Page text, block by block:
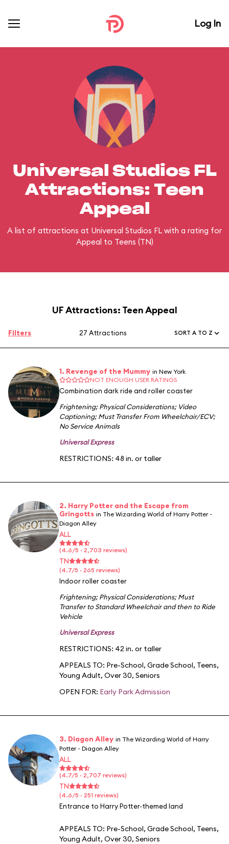
Log In
Universal Studios FL
Attractions: Teen
Appeal
A list of attractions at Universal Studios FL with a rating for
Appeal to Teens (TN)
UF Attractions: Teen Appeal
Filters 27 Attractions SORT A TO Z
1. Revenge of the Mummy in New York
NOT ENOUGH USER RATINGS
Combination dark ride and roller coaster
Frightening;Physical Considerations; Video
Captioning;Must Transfer From Wheelchair/ECV;
No Service Animals
Universal Express
RESTRICTIONS: 48 in. or taller
2. Harry Potter and the Escape from
Gringotts in The Wizarding World of Harry Potter -
Diagon Alley
ALL
(4.6/5 · 2,703 reviews)
TN
(4.7/5 · 265 reviews)
Indoor roller coaster
Frightening;Physical Considerations;Must
Transfer to Standard Wheelchair and then to Ride
Vehicle
Universal Express
RESTRICTIONS: 42 in. or taller
APPEALS TO: Pre-School, Grade School, Teens,
Young Adult, Over 30, Seniors
OPEN FOR: Early Park Admission
3. Diagon Alley in The Wizarding World of Harry
Potter - Diagon Alley
ALL
(4.7/5 · 2,707 reviews)
TN
(4.6/5 · 251 reviews)
Entrance to Harry Potter-themed land
APPEALS TO: Pre-School, Grade School, Teens,
Young Adult, Over 30, Seniors